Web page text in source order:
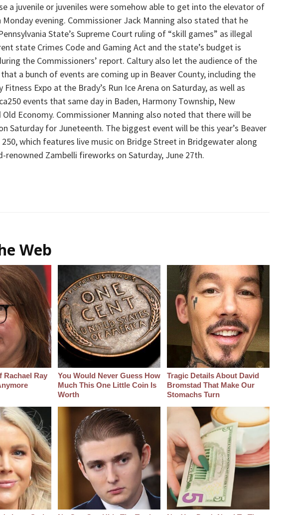
a juvenile or juveniles were somehow able to get into the elevator of
Monday evening. Commissioner Jack Manning also stated that he
State’s Supreme Court ruling of “skill games” as illegal
state Crimes Code and Gaming Act and the state’s budget is
the Commissioners’ report. Caltury also let the audience of the
a bunch of events are coming up in Beaver County, including the
Fitness Expo at the Brady’s Run Ice Arena on Saturday, as well as
events that same day in Baden, Harmony Township, New
Old Economy. Commissioner Manning also noted that there will be
Saturday for Juneteenth. The biggest event will be this year’s Beaver
which features live music on Bridge Street in Bridgewater along
renowned Zambelli fireworks on Saturday, June 27th.
Web
Rachael Ray
You Would Never Guess How
Much This One Little Coin Is
Worth
Tragic Details About David
Bromstad That Make Our
Stomachs Turn